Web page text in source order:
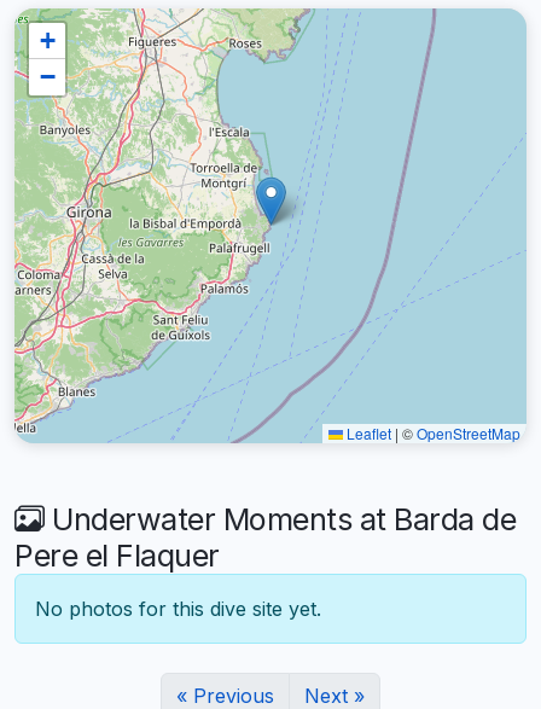
+
−
Leaflet | ©OpenStreetMap
Underwater Moments at Barda de
Pere el Flaquer
No photos for this dive site yet.
« Previous Next »